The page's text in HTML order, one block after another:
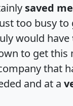
saved
too busy
would have
to get
that
and at a